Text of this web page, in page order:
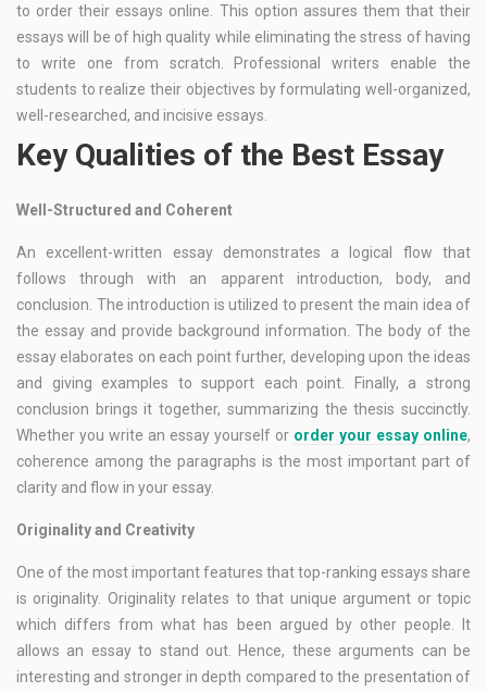
to order their essays online. This option assures them that their
essays will be of high quality while eliminating the stress of having
to write one from scratch. Professional writers enable the
students to realize their objectives by formulating well-organized,
well-researched, and incisive essays.
Key Qualities of the Best Essay
Well-Structured and Coherent
An excellent-written essay demonstrates a logical flow that
follows through with an apparent introduction, body, and
conclusion. The introduction is utilized to present the main idea of
the essay and provide background information. The body of the
essay elaborates on each point further, developing upon the ideas
and giving examples to support each point. Finally, a strong
conclusion brings it together, summarizing the thesis succinctly.
Whether you write an essay yourself or order your essay online,
coherence among the paragraphs is the most important part of
clarity and flow in your essay.
Originality and Creativity
One of the most important features that top-ranking essays share
is originality. Originality relates to that unique argument or topic
which differs from what has been argued by other people. It
allows an essay to stand out. Hence, these arguments can be
interesting and stronger in depth compared to the presentation of